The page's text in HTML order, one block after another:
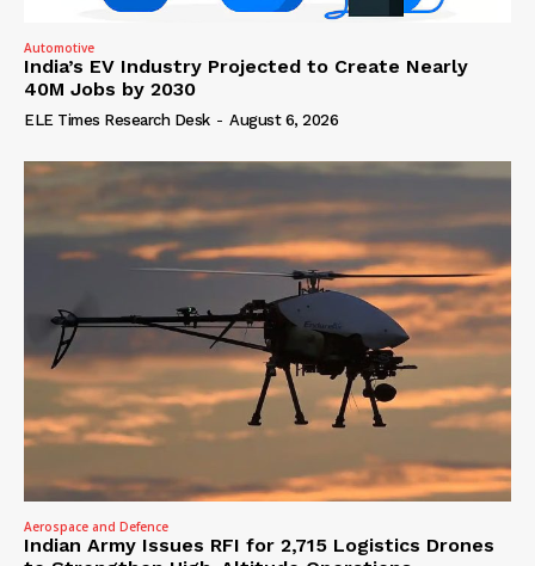
Automotive
India’s EV Industry Projected to Create Nearly
40M Jobs by 2030
ELE Times Research Desk - August 6, 2026
Aerospace and Defence
Indian Army Issues RFI for 2,715 Logistics Drones